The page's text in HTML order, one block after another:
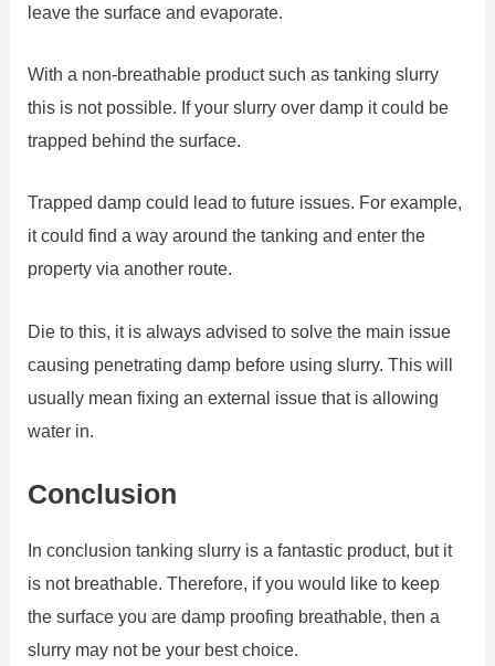
leave the surface and evaporate.
With a non-breathable product such as tanking slurry
this is not possible. If your slurry over damp it could be
trapped behind the surface.
Trapped damp could lead to future issues. For example,
it could find a way around the tanking and enter the
property via another route.
Die to this, it is always advised to solve the main issue
causing penetrating damp before using slurry. This will
usually mean fixing an external issue that is allowing
water in.
Conclusion
In conclusion tanking slurry is a fantastic product, but it
is not breathable. Therefore, if you would like to keep
the surface you are damp proofing breathable, then a
slurry may not be your best choice.